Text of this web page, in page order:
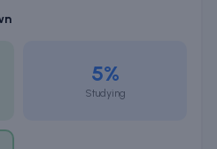
5%
Studying